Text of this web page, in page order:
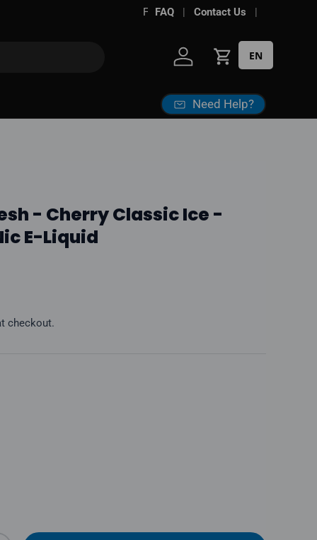
FAQ Contact Us
Log in Cart
EN
Need Help?
- Cherry Classic Ice -
E-Liquid
checkout.